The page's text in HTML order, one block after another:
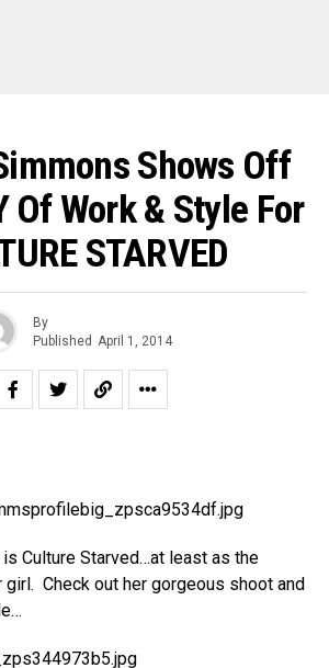
Shows Off
Of Work & Style For
STARVED
By
Published April 1, 2014
is Culture Starved…at least as the
girl. Check out her gorgeous shoot and